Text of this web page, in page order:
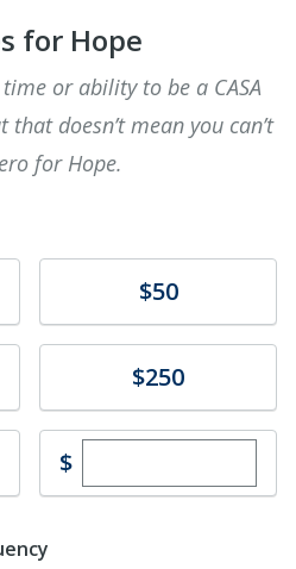
for Hope
or ability to be a CASA
that doesn’t mean you can’t
for Hope.
$50
Donate$250
$Enter custom